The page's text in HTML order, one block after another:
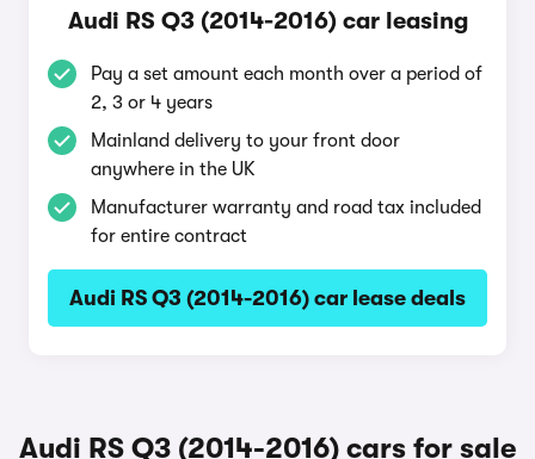
Audi RS Q3 (2014-2016) car leasing
Pay a set amount each month over a period of
2, 3 or 4 years
Mainland delivery to your front door
anywhere in the UK
Manufacturer warranty and road tax included
for entire contract
Audi RS Q3 (2014-2016) car lease deals
Audi RS Q3 (2014-2016) cars for sale